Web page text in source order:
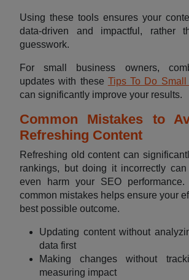
Using these tools ensures your
data-driven and impactful, rather
guesswork.
For small business owners,
updates with these Tips To Do
can significantly improve your results.
Common Mistakes to
Refreshing Content
Refreshing old content can
rankings, but doing it incorrectly
even harm your SEO performance.
common mistakes helps ensure your
best possible outcome.
Updating content without
data first
Making changes without
measuring impact